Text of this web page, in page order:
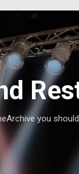
you should